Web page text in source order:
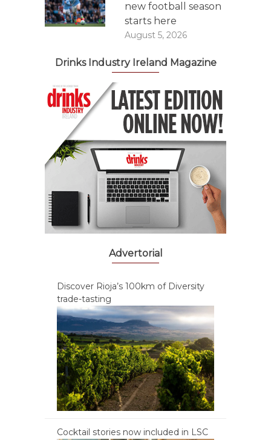
new football season
starts here
August 5, 2026
Drinks Industry Ireland Magazine
Advertorial
Discover Rioja’s 100km of Diversity
trade-tasting
Cocktail stories now included in LSC